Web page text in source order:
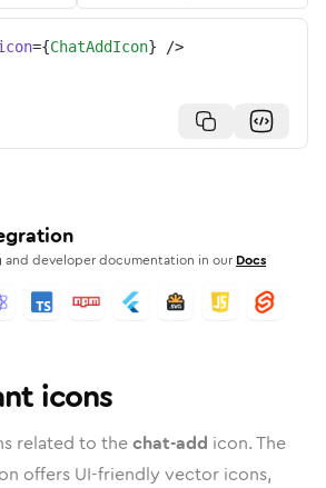
={ChatAddIcon} />
and developer documentation in our Docs
icons
related to thechat-add icon. The
offers UI-friendly vector icons,